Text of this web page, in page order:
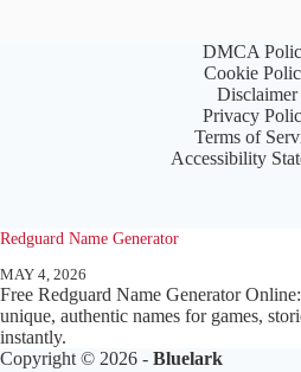
DMCA
Cookie
Disclaimer
Privacy
Terms of
Accessibility
Redguard Name Generator
MAY 4, 2026
Free Redguard Name Generator
unique, authentic names for games,
instantly.
Copyright © 2026 - Bluelark